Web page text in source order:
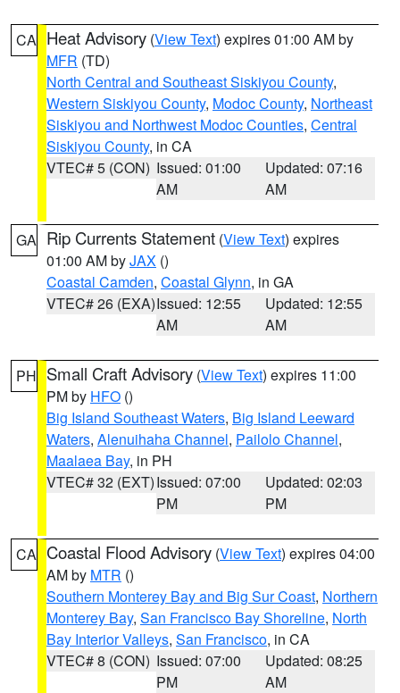
CA Heat Advisory (View Text) expires 01:00 AM by
MFR (TD)
North Central and Southeast Siskiyou County,
Western Siskiyou County, Modoc County, Northeast
Siskiyou and Northwest Modoc Counties, Central
Siskiyou County, in CA
VTEC# 5 (CON) Issued: 01:00
AM
Updated: 07:16
AM
GA Rip Currents Statement (View Text) expires
01:00 AM byJAX ()
Coastal Camden, Coastal Glynn, in GA
VTEC# 26 (EXA)Issued: 12:55
AM
Updated: 12:55
AM
PH Small Craft Advisory (View Text) expires 11:00
PM by HFO ()
Big Island Southeast Waters, Big Island Leeward
Waters, Alenuihaha Channel, Pailolo Channel,
Maalaea Bay, in PH
VTEC# 32 (EXT)Issued: 07:00
PM
Updated: 02:03
PM
CA Coastal Flood Advisory (View Text) expires 04:00
AM by MTR ()
Southern Monterey Bay and Big Sur Coast, Northern
Monterey Bay, San Francisco Bay Shoreline, North
Bay Interior Valleys, San Francisco, in CA
VTEC# 8 (CON) Issued: 07:00
PM
Updated: 08:25
AM